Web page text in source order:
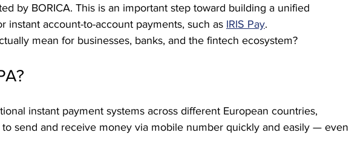
by BORICA. This is an important step toward building a unified
instant account-to-account payments, such as IRIS Pay.
mean for businesses, banks, and the fintech ecosystem?
instant payment systems across different European countries,
send and receive money via mobile number quickly and easily — even